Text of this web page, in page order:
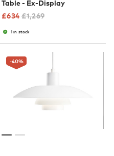
Table - Ex-Display
£634 £1,269
1 in stock
-40%